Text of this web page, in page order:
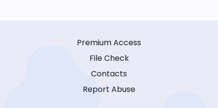
Premium Access
File Check
Contacts
Report Abuse